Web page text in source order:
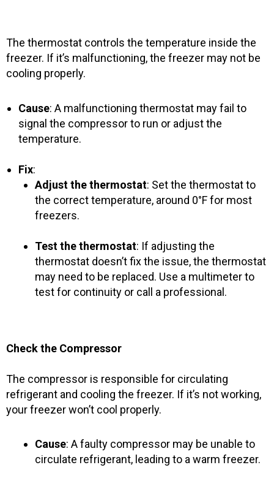
The thermostat controls the temperature inside the
freezer. If it’s malfunctioning, the freezer may not be
cooling properly.
Cause: A malfunctioning thermostat may fail to
signal the compressor to run or adjust the
temperature.
Fix:
Adjust the thermostat: Set the thermostat to
the correct temperature, around 0°F for most
freezers.
Test the thermostat: If adjusting the
thermostat doesn’t fix the issue, the thermostat
may need to be replaced. Use a multimeter to
test for continuity or call a professional.
Check the Compressor
The compressor is responsible for circulating
refrigerant and cooling the freezer. If it’s not working,
your freezer won’t cool properly.
Cause: A faulty compressor may be unable to
circulate refrigerant, leading to a warm freezer.